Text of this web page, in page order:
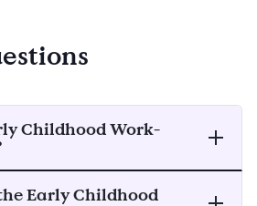
Childhood Work-
Early Childhood